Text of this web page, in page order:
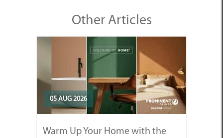
Other Articles
05 AUG 2026
Warm Up Your Home with the